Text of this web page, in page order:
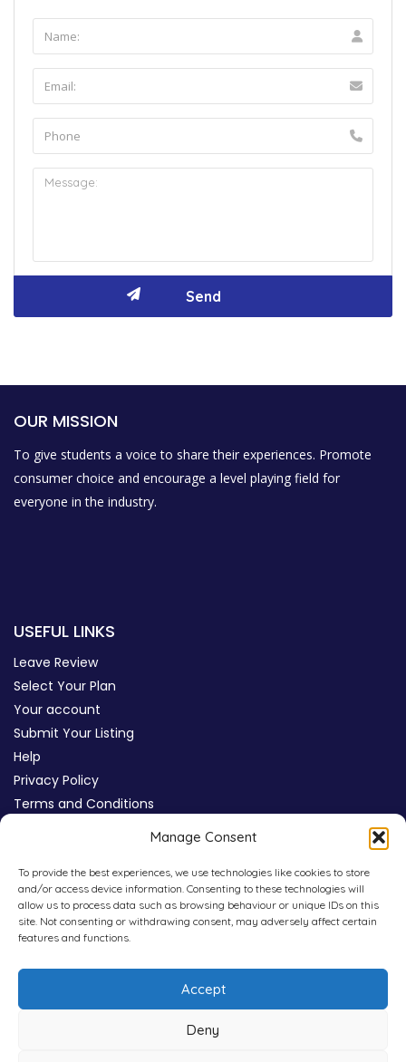
Manage Consent
To provide the best experiences, we use technologies like cookies to store
and/or access device information. Consenting to these technologies will
allow us to process data such as browsing behaviour or unique IDs on this
site. Not consenting or withdrawing consent, may adversely affect certain
features and functions.
Accept
Deny
OUR MISSION
To give students a voice to share their experiences. Promote
consumer choice and encourage a level playing field for
everyone in the industry.
USEFUL LINKS
Leave Review
Select Your Plan
Your account
Submit Your Listing
Help
Privacy Policy
Terms and Conditions